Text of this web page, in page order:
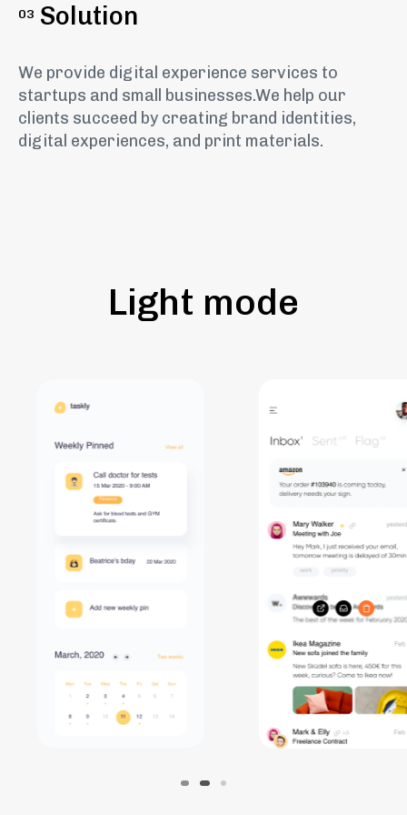
03 Solution
We provide digital experience services to
startups and small businesses.We help our
clients succeed by creating brand identities,
digital experiences, and print materials.
Light mode